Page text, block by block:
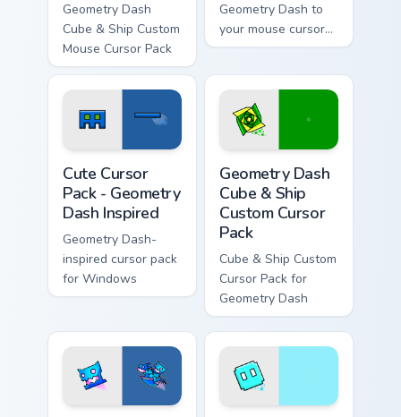
Geometry Dash
Cube & Ship Custom
Mouse Cursor Pack
Geometry Dash to
your mouse cursor
with this creative
Cute Cursor
Pack - Geometry
Dash Inspired
Geometry Dash-
inspired cursor pack
for Windows
Geometry Dash
Cube & Ship
Custom Cursor
Pack
Cube & Ship Custom
Cursor Pack for
Geometry Dash